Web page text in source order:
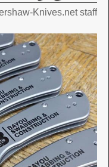
Knives.net staff